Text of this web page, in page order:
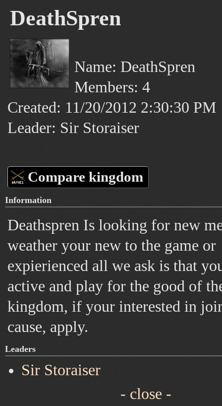
DeathSpren
Name: DeathSpren
Members: 4
Created: 11/20/2012 2:30:30 PM
Leader: Sir Storaiser
Compare kingdom
Information
Deathspren Is looking for new
weather your new to the game or
expierienced all we ask is that
active and play for the good of
kingdom, if your interested in
cause, apply.
Leaders
Sir Storaiser
- close -